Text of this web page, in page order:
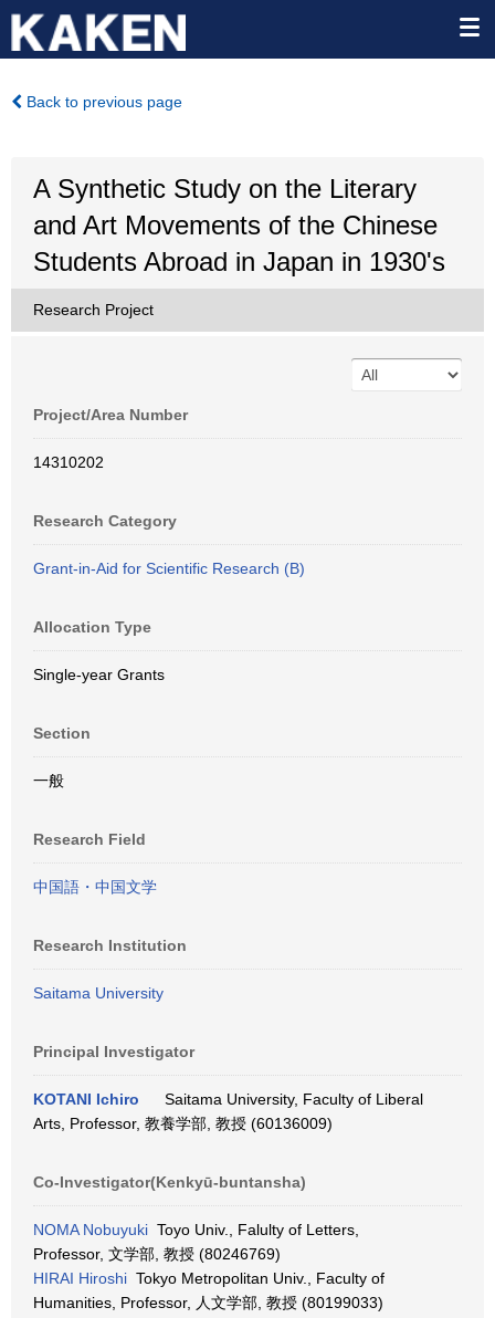
Back to previous page
A Synthetic Study on the Literary
and Art Movements of the Chinese
Students Abroad in Japan in 1930's
Research Project
Project/Area Number
14310202
Research Category
Grant-in-Aid for Scientific Research (B)
Allocation Type
Single-year Grants
Section
一般
Research Field
中国語・中国文学
Research Institution
Saitama University
Principal Investigator
KOTANI Ichiro
Saitama University, Faculty of Liberal
Arts, Professor, 教養学部, 教授 (60136009)
Co-Investigator(Kenkyū-buntansha)
NOMA Nobuyuki Toyo Univ., Falulty of Letters,
Professor, 文学部, 教授 (80246769)
HIRAI Hiroshi Tokyo Metropolitan Univ., Faculty of
Humanities, Professor, 人文学部, 教授 (80199033)